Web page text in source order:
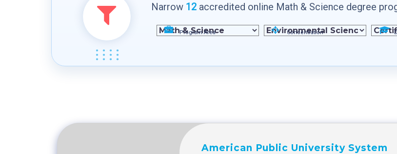
Narrow 12 accredited online Math & Science degree
Program Area Concentration
American Public University System